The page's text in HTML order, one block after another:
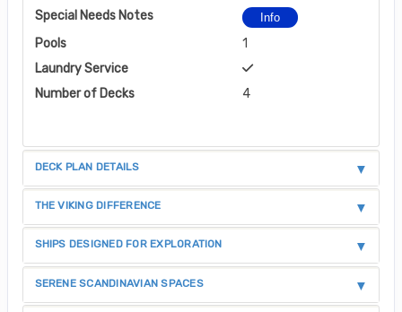
Special Needs Notes
Info
Pools
1
Laundry Service
Number of Decks
4
DECK PLAN DETAILS
THE VIKING DIFFERENCE
SHIPS DESIGNED FOR EXPLORATION
SERENE SCANDINAVIAN SPACES